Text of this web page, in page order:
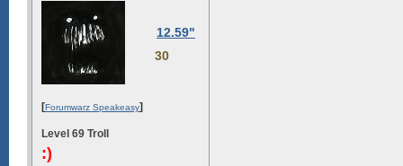
12.59"
30
[Forumwarz Speakeasy]
Level 69 Troll
:)